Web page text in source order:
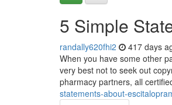
5 Simple
randally620fhi2 417 days
When you have some other
very best not to seek out
pharmacy partners, all
statements-about-